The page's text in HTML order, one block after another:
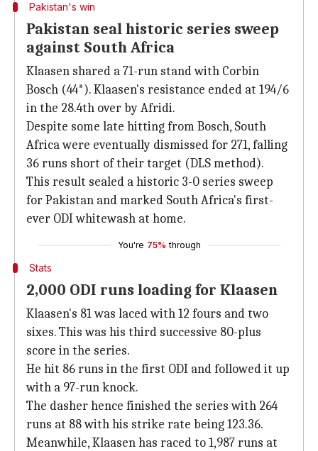
Pakistan's win
Pakistan seal historic series sweep
against South Africa
Klaasen shared a 71-run stand with Corbin
Bosch (44*). Klaasen's resistance ended at 194/6
in the 28.4th over by Afridi.
Despite some late hitting from Bosch, South
Africa were eventually dismissed for 271, falling
36 runs short of their target (DLS method).
This result sealed a historic 3-0 series sweep
for Pakistan and marked South Africa's first-
ever ODI whitewash at home.
You're 75% through
Stats
2,000 ODI runs loading for Klaasen
Klaasen's 81 was laced with 12 fours and two
sixes. This was his third successive 80-plus
score in the series.
He hit 86 runs in the first ODI and followed it up
with a 97-run knock.
The dasher hence finished the series with 264
runs at 88 with his strike rate being 123.36.
Meanwhile, Klaasen has raced to 1,987 runs at